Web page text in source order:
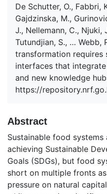
De Schutter, O., Fabbri,
Gajdzinska, M.,
J., Nellemann, C., Njuki,
Tutundjian, S., … Webb,
transformation requires
interfaces that
and new knowledge
https://
Abstract
Sustainable food systems
achieving Sustainable
Goals (SDGs), but food
short on multiple fronts
pressure on natural